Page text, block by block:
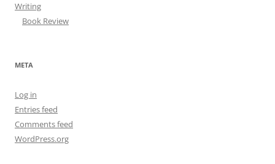
Writing
Book Review
META
Log in
Entries feed
Comments feed
WordPress.org